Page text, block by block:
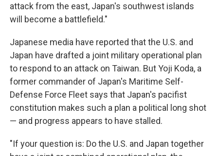
attack from the east, Japan's southwest islands
will become a battlefield."
Japanese media have reported that the U.S. and
Japan have drafted a joint military operational plan
to respond to an attack on Taiwan. But Yoji Koda, a
former commander of Japan's Maritime Self-
Defense Force Fleet says that Japan's pacifist
constitution makes such a plan a political long shot
— and progress appears to have stalled.
"If your question is: Do the U.S. and Japan together